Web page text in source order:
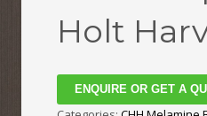
Holt
ENQUIRE OR GET A